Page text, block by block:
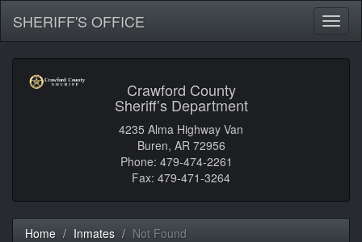
SHERIFF'S OFFICE
Crawford County
Sheriff’s Department
4235 Alma Highway Van
Buren, AR 72956
Phone: 479-474-2261
Fax: 479-471-3264
Home Inmates Not Found